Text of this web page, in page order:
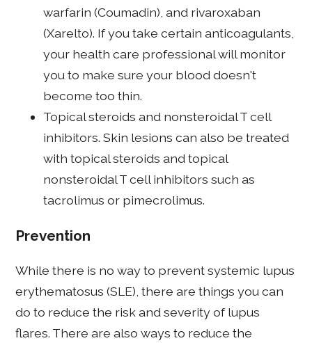
warfarin (Coumadin), and rivaroxaban
(Xarelto). If you take certain anticoagulants,
your health care professional will monitor
you to make sure your blood doesn't
become too thin.
Topical steroids and nonsteroidal T cell
inhibitors. Skin lesions can also be treated
with topical steroids and topical
nonsteroidal T cell inhibitors such as
tacrolimus or pimecrolimus.
Prevention
While there is no way to prevent systemic lupus
erythematosus (SLE), there are things you can
do to reduce the risk and severity of lupus
flares. There are also ways to reduce the